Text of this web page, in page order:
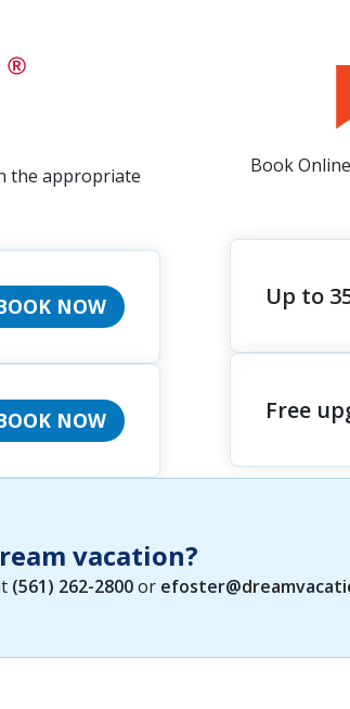
the appropriate
NOW
NOW
Book
Up to
Free
vacation?
(561) 262-2800or